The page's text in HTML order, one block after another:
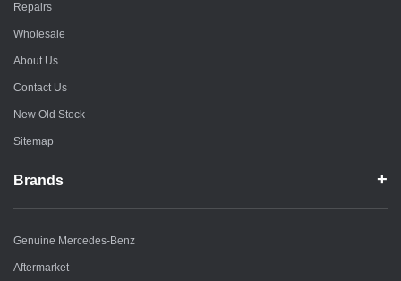
Repairs
Wholesale
About Us
Contact Us
New Old Stock
Sitemap
Brands
Genuine Mercedes-Benz
Aftermarket